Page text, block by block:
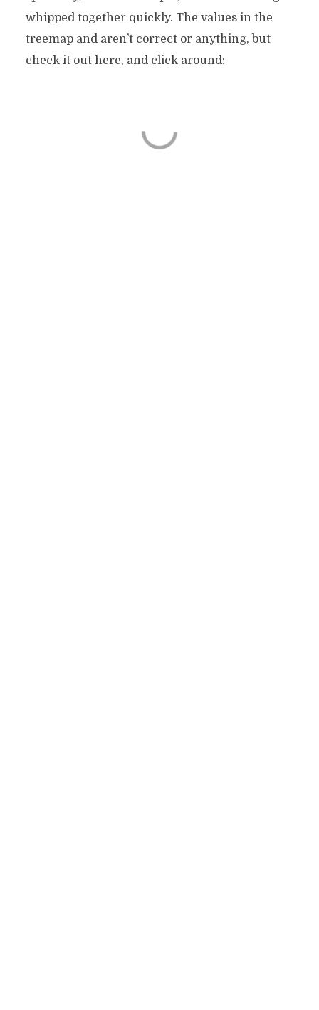
whipped together quickly. The values in the
treemap and aren’t correct or anything, but
check it out here, and click around: